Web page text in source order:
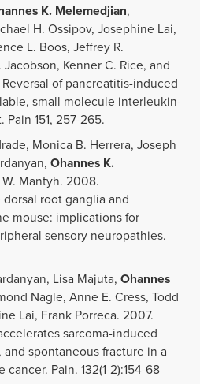
K. Melemedjian,
H. Ossipov, Josephine Lai,
L. Boos, Jeffrey R.
Kenner C. Rice, and
of pancreatitis-induced
small molecule interleukin-
151, 257-265.
Monica B. Herrera, Joseph
Ohannes K.
Mantyh. 2008.
root ganglia and
mouse: implications for
sensory neuropathies.
Lisa Majuta,Ohannes
Nagle, Anne E. Cress, Todd
Lai, Frank Porreca. 2007.
sarcoma-induced
spontaneous fracture in a
Pain. 132(1-2):154-68